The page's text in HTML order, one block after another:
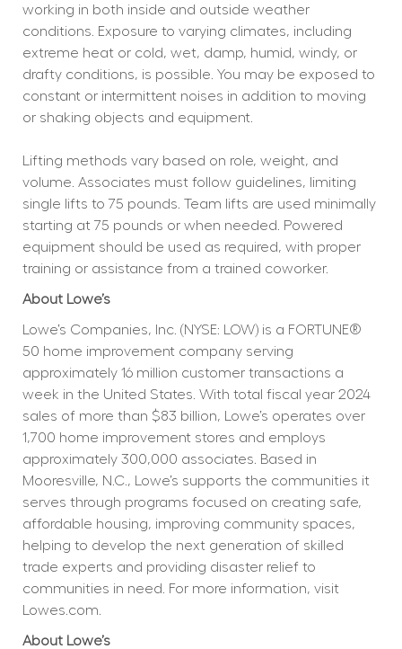
working in both inside and outside weather
conditions. Exposure to varying climates, including
extreme heat or cold, wet, damp, humid, windy, or
drafty conditions, is possible. You may be exposed to
constant or intermittent noises in addition to moving
or shaking objects and equipment.
Lifting methods vary based on role, weight, and
volume. Associates must follow guidelines, limiting
single lifts to 75 pounds. Team lifts are used minimally
starting at 75 pounds or when needed. Powered
equipment should be used as required, with proper
training or assistance from a trained coworker.
About Lowe’s
Lowe’s Companies, Inc. (NYSE: LOW) is a FORTUNE®
50 home improvement company serving
approximately 16 million customer transactions a
week in the United States. With total fiscal year 2024
sales of more than $83 billion, Lowe’s operates over
1,700 home improvement stores and employs
approximately 300,000 associates. Based in
Mooresville, N.C., Lowe’s supports the communities it
serves through programs focused on creating safe,
affordable housing, improving community spaces,
helping to develop the next generation of skilled
trade experts and providing disaster relief to
communities in need. For more information, visit
Lowes.com.
About Lowe’s